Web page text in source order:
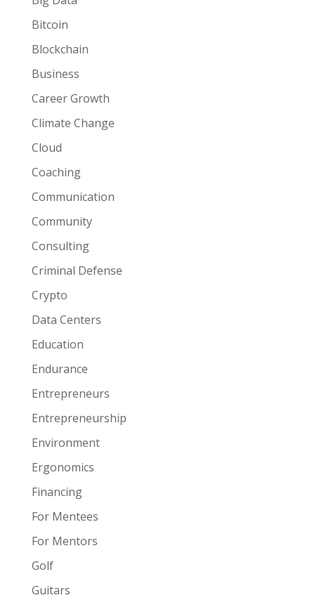
Bitcoin
Blockchain
Business
Career Growth
Climate Change
Cloud
Coaching
Communication
Community
Consulting
Criminal Defense
Crypto
Data Centers
Education
Endurance
Entrepreneurs
Entrepreneurship
Environment
Ergonomics
Financing
For Mentees
For Mentors
Golf
Guitars